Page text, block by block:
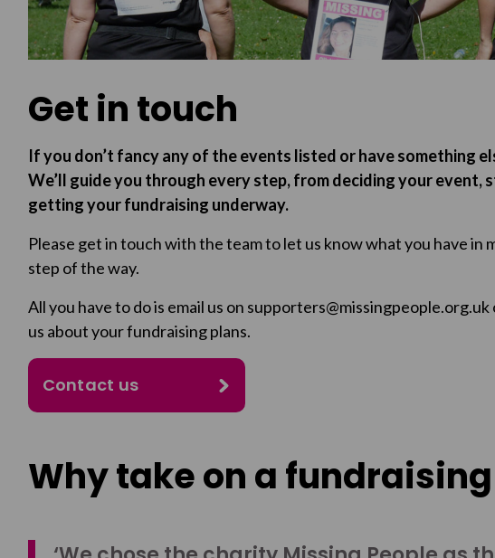
Get in touch
If you don’t fancy any of the events listed or have something
We’ll guide you through every step, from deciding your event,
getting your fundraising underway.
Please get in touch with the team to let us know what you have in
step of the way.
All you have to do is email us on
us about your fundraising plans.
Contact us
Why take on a